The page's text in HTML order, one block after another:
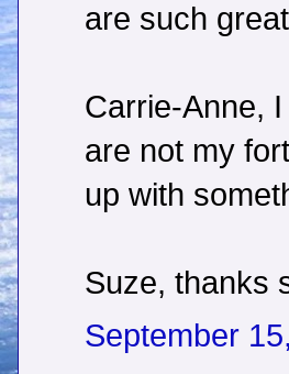
are such
Carrie-Anne,
are not my
up with
Suze, thanks
September